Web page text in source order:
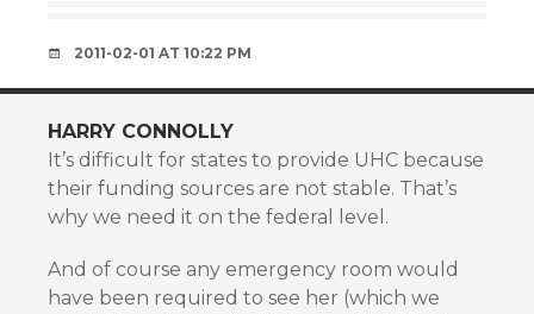
2011-02-01 AT 10:22 PM
HARRY CONNOLLY
It’s difficult for states to provide UHC because
their funding sources are not stable. That’s
why we need it on the federal level.
And of course any emergency room would
have been required to see her (which we